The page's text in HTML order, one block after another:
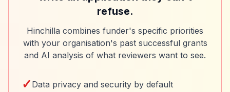
refuse.
Hinchilla combines funder's specific priorities
with your organisation's past successful grants
and AI analysis of what reviewers want to see.
✓ Data privacy and security by default